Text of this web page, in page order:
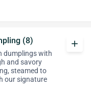
(8)
dumplings with
and savory
steamed to
our signature
add